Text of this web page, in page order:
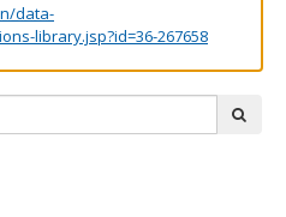
data-
library.jsp?id=36-267658